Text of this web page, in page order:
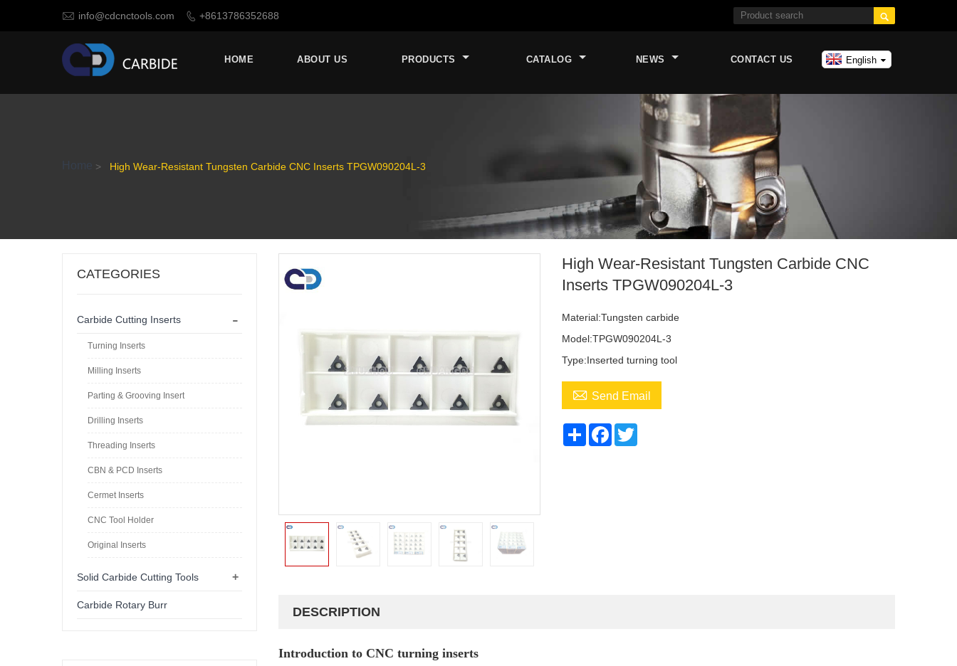
 info@cdcnctools.com  +8613786352688 
English
HOME ABOUT US PRODUCTS CATALOG NEWS CONTACT US
Home > High Wear-Resistant Tungsten Carbide CNC Inserts TPGW090204L-3
High Wear-Resistant Tungsten Carbide CNC
Inserts TPGW090204L-3
Material:Tungsten carbide
Model:TPGW090204L-3
Type:Inserted turning tool
 Send Email
ShareFacebook
DESCRIPTION
Introduction to CNC turning inserts
CATEGORIES
-
Carbide Cutting Inserts
Turning Inserts
Milling Inserts
Parting & Grooving Insert
Drilling Inserts
Threading Inserts
CBN & PCD Inserts
Cermet Inserts
CNC Tool Holder
Original Inserts
+
Solid Carbide Cutting Tools
Carbide Rotary Burr